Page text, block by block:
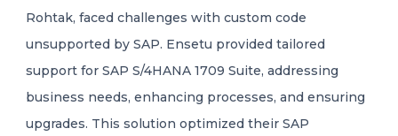
Rohtak, faced challenges with custom code
unsupported by SAP. Ensetu provided tailored
support for SAP S/4HANA 1709 Suite, addressing
business needs, enhancing processes, and ensuring
upgrades. This solution optimized their SAP